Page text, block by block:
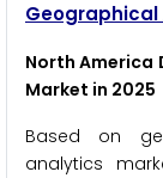
Geographical
North America
Market in 2025
Based on
analytics